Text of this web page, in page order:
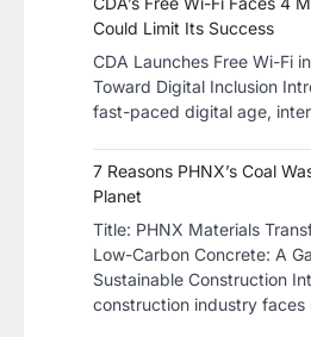
Could Limit Its Success
CDA Launches Free Wi-Fi
Toward Digital Inclusion
fast-paced digital age,
7 Reasons PHNX’s Coal
Planet
​Title: PHNX Materials
Low-Carbon Concrete: A
Sustainable Construction​
construction industry